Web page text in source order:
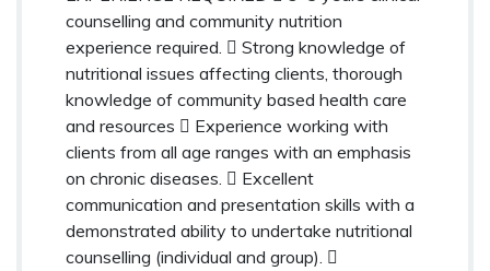
counselling and community nutrition
experience required.  Strong knowledge of
nutritional issues affecting clients, thorough
knowledge of community based health care
and resources  Experience working with
clients from all age ranges with an emphasis
on chronic diseases.  Excellent
communication and presentation skills with a
demonstrated ability to undertake nutritional
counselling (individual and group). 